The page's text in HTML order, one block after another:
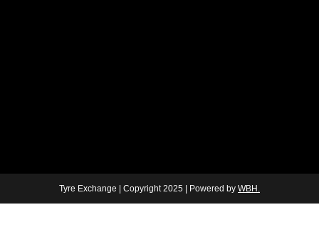
Tyre Exchange | Copyright 2025 | Powered by WBH.